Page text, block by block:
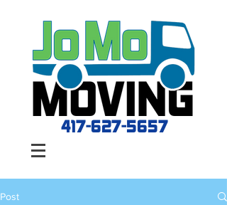
417-627-5657
Post